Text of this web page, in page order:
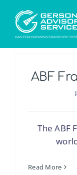
content
ABF
The ABF
Read More